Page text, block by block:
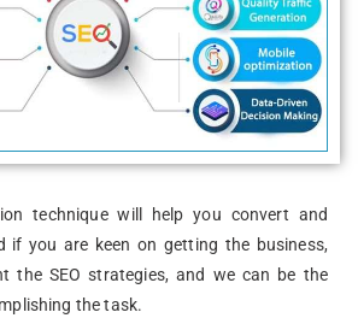
technique will help you convert and
if you are keen on getting the business,
the SEO strategies, and we can be the
the task.